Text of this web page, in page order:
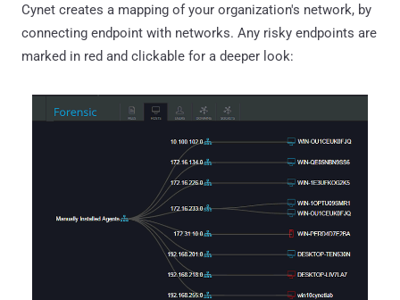
Cynet creates a mapping of your organization's network, by
connecting endpoint with networks. Any risky endpoints are
marked in red and clickable for a deeper look: